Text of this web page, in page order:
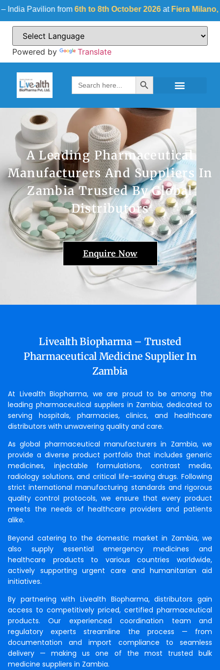
from 6th to 8th October 2026atFiera Milano, Italy|
Powered by Translate
Search
for:
Search Button
A Leading Pharmaceutical
Manufacturers And Suppliers In
Zambia Trusted By Global
Distributors
Enquire Now
Livealth Biopharma – Trusted
Pharmaceutical Medicine Supplier In
Zambia
At Livealth Biopharma, we are proud to be among the
leading pharmaceutical suppliers in Zambia, dedicated to
serving hospitals, pharmacies, clinics, and healthcare
distributors with unwavering quality and care.
As global pharmaceutical manufacturers in Zambia, we
provide a diverse product portfolio that includes generic
medicines, injectable formulations, contrast media,
radiology solutions, and critical life-saving drugs. Following
strict international manufacturing standards and rigorous
quality control protocols, we ensure that every product
meets the needs of healthcare providers and patients
alike.
Beyond catering to the domestic market in Zambia, we
also supply essential emergency medicines and
healthcare products to various countries worldwide,
actively supporting urgent care and humanitarian aid
initiatives.
By partnering with Livealth Biopharma, distributors gain
access to competitively priced, certified pharmaceutical
products. Our experienced coordination team and
regulatory experts streamline the process — from
documentation and import compliance to seamless
delivery — making us one of the most trusted bulk
medicine suppliers in Zambia.